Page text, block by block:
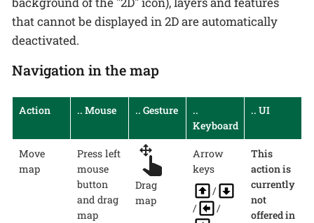
that cannot be displayed in 2D are automatically
deactivated.
Navigation in the map
Action .. Mouse .. Gesture
..
Keyboard
.. UI
Move
map
Press left
mouse
button
and drag
map
Drag
map
Arrow
keys
/
/
/
This
action is
currently
not
offered in